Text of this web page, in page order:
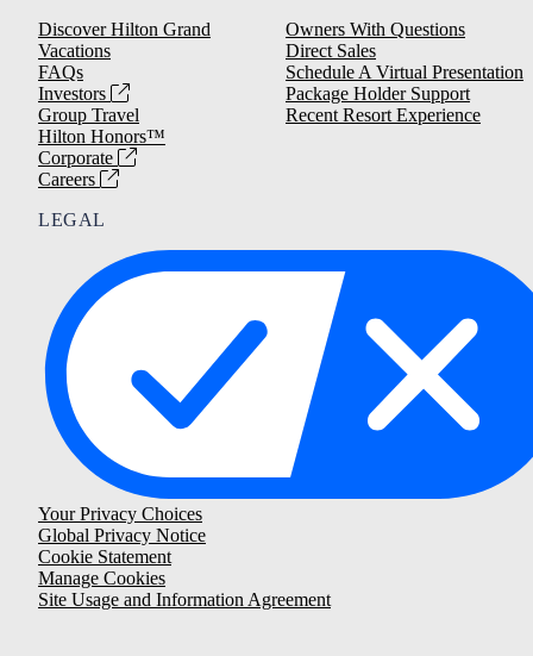
Discover Hilton Grand
Vacations
FAQs
Investors
Group Travel
Hilton Honors™
Corporate
Careers
Owners With Questions
Direct Sales
Schedule A Virtual Presentation
Package Holder Support
Recent Resort Experience
LEGAL
Your Privacy Choices
Global Privacy Notice
Cookie Statement
Manage Cookies
Site Usage and Information Agreement